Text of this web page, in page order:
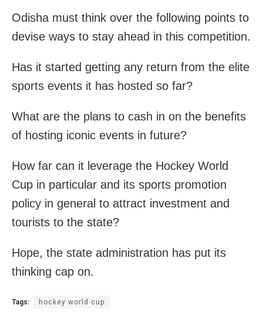
Odisha must think over the following points to
devise ways to stay ahead in this competition.
Has it started getting any return from the elite
sports events it has hosted so far?
What are the plans to cash in on the benefits
of hosting iconic events in future?
How far can it leverage the Hockey World
Cup in particular and its sports promotion
policy in general to attract investment and
tourists to the state?
Hope, the state administration has put its
thinking cap on.
Tags: hockey world cup